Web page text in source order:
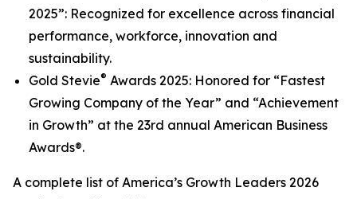
2025”: Recognized for excellence across financial
performance, workforce, innovation and
sustainability.
Gold Stevie® Awards 2025: Honored for “Fastest
Growing Company of the Year” and “Achievement
in Growth” at the 23rd annual American Business
Awards®.
A complete list of America’s Growth Leaders 2026